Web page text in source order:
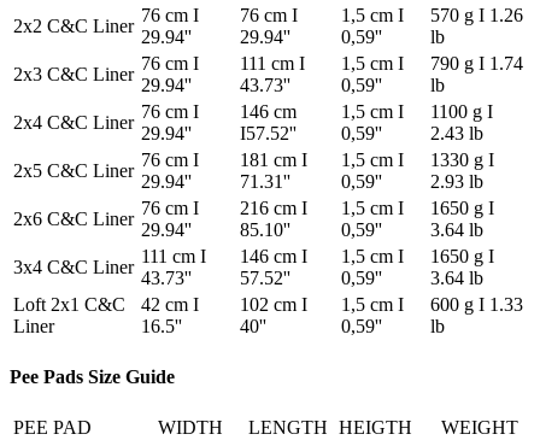
2x2 C&C Liner
76 cm I
29.94''
76 cm I
29.94''
1,5 cm I
0,59''
570 g I 1.26
lb
2x3 C&C Liner
76 cm I
29.94''
111 cm I
43.73''
1,5 cm I
0,59''
790 g I 1.74
lb
2x4 C&C Liner
76 cm I
29.94''
146 cm
I57.52''
1,5 cm I
0,59''
1100 g I
2.43 lb
2x5 C&C Liner
76 cm I
29.94''
181 cm I
71.31''
1,5 cm I
0,59''
1330 g I
2.93 lb
2x6 C&C Liner
76 cm I
29.94''
216 cm I
85.10''
1,5 cm I
0,59''
1650 g I
3.64 lb
3x4 C&C Liner
111 cm I
43.73''
146 cm I
57.52''
1,5 cm I
0,59''
1650 g I
3.64 lb
Loft 2x1 C&C
Liner
42 cm I
16.5''
102 cm I
40''
1,5 cm I
0,59''
600 g I 1.33
lb
Pee Pads Size Guide
PEE PAD WIDTH LENGTH HEIGTH
WEIGHT